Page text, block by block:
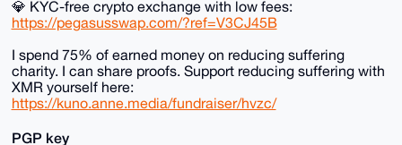
💎 KYC-free crypto exchange with low fees:
https://pegasusswap.com/?ref=V3CJ45B
I spend 75% of earned money on reducing suffering
charity. I can share proofs. Support reducing suffering with
XMR yourself here:
https://kuno.anne.media/fundraiser/hvzc/
PGP key